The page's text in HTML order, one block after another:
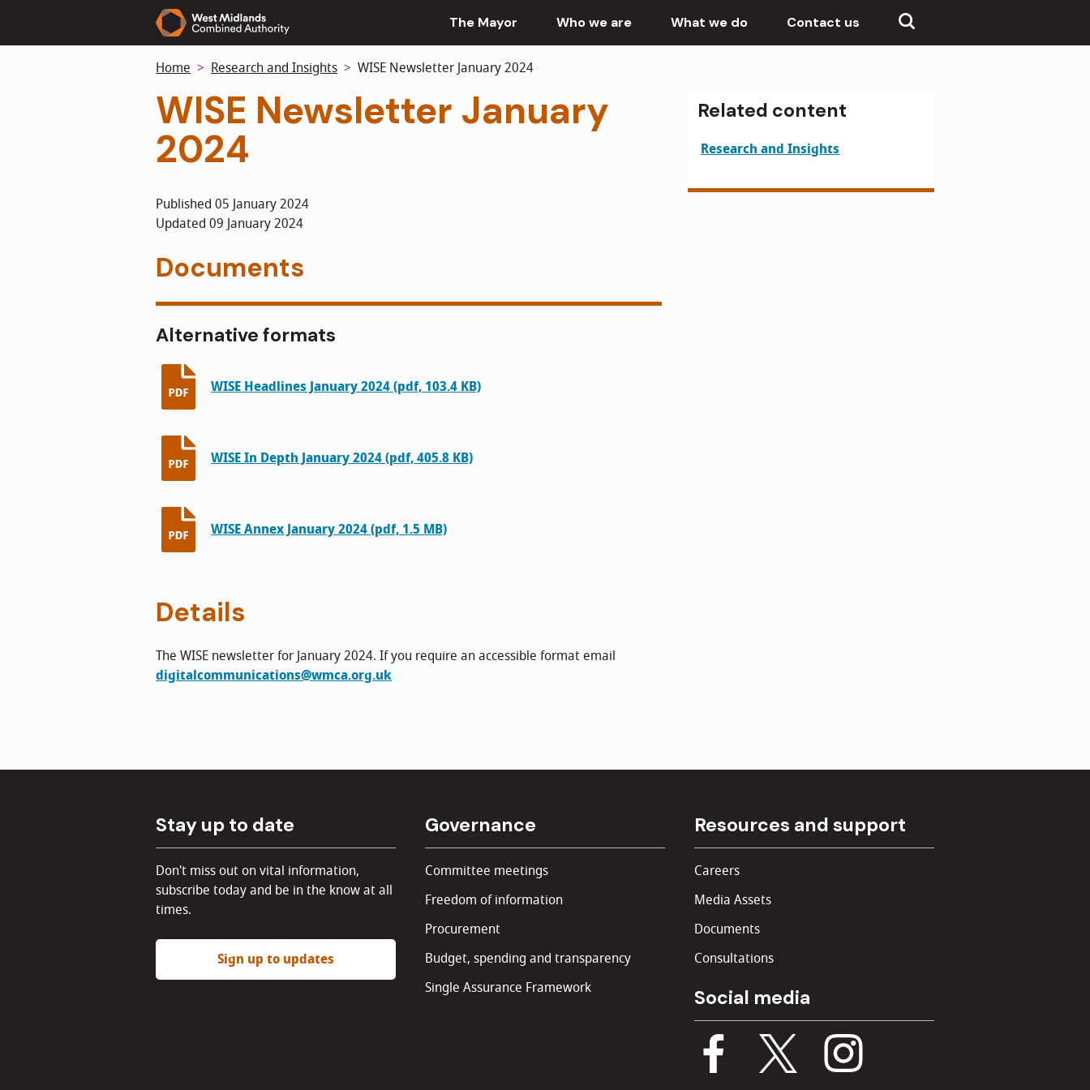
to
The Mayor Who we are What we do Contact us
Home Research and Insights WISE Newsletter January 2024
WISE Newsletter January
2024
Published 05 January 2024
Updated 09 January 2024
Documents
Alternative formats
WISE Headlines January 2024 (pdf, 103.4 KB)
WISE In Depth January 2024 (pdf, 405.8 KB)
WISE Annex January 2024 (pdf, 1.5 MB)
Details
The WISE newsletter for January 2024. If you require an accessible format email
digitalcommunications@wmca.org.uk
Related content
Research and Insights
Stay up to date
Don't miss out on vital information,
subscribe today and be in the know at all
times.
Sign up to updates
Governance
Committee meetings
Freedom of information
Procurement
Budget, spending and transparency
Single Assurance Framework
Resources and support
Careers
Media Assets
Documents
Consultations
Social media